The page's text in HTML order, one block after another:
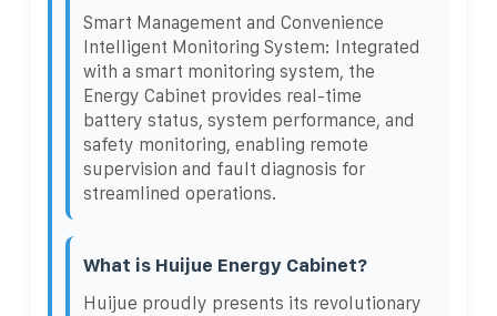
Smart Management and Convenience
Intelligent Monitoring System: Integrated
with a smart monitoring system, the
Energy Cabinet provides real-time
battery status, system performance, and
safety monitoring, enabling remote
supervision and fault diagnosis for
streamlined operations.
What is Huijue Energy Cabinet?
Huijue proudly presents its revolutionary